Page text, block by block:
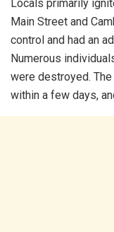
Locals primarily
Main Street and
control and had an
Numerous
were destroyed.
within a few days,